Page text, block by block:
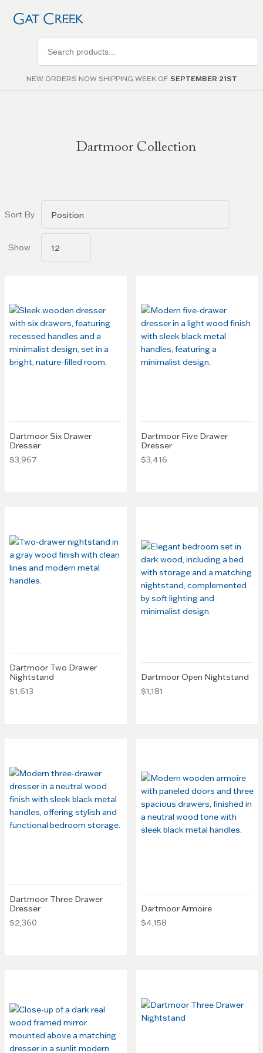
NEW ORDERS NOW SHIPPING WEEK OF SEPTEMBER 21ST
products
Dartmoor Collection
Sort By
Show
Go to
filters
Dartmoor Six Drawer
Dresser
$3,967
Dartmoor Five Drawer
Dresser
$3,416
Dartmoor Two Drawer
Nightstand
$1,613
Dartmoor Open Nightstand
$1,181
Dartmoor Three Drawer
Dresser
$2,360
Dartmoor Armoire
$4,158